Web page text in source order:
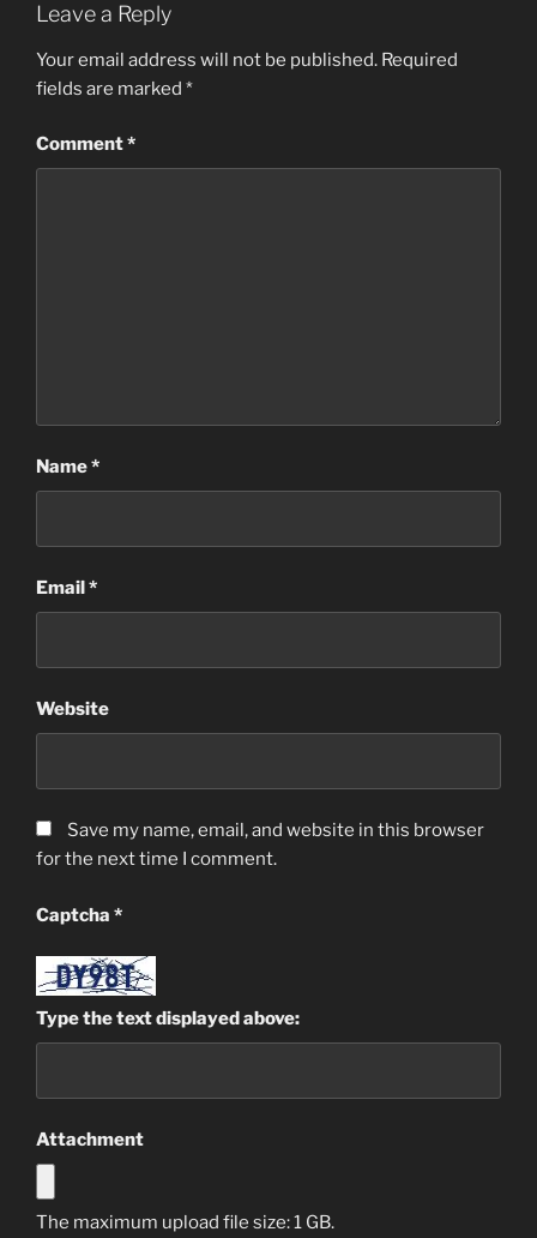
Leave a Reply
Your email address will not be published. Required
fields are marked *
Comment*
Name*
Email*
Website
Save my name, email, and website in this browser
for the next time I comment.
Captcha *
Type the text displayed above:
Attachment
The maximum upload file size: 1 GB.